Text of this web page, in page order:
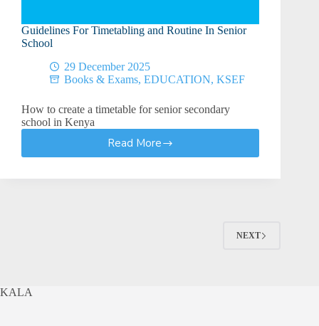
Guidelines For Timetabling and Routine In Senior
School
29 December 2025
Books & Exams, EDUCATION, KSEF
How to create a timetable for senior secondary
school in Kenya
Read MoreGuidelines
Timetabling
NEXT
KALA